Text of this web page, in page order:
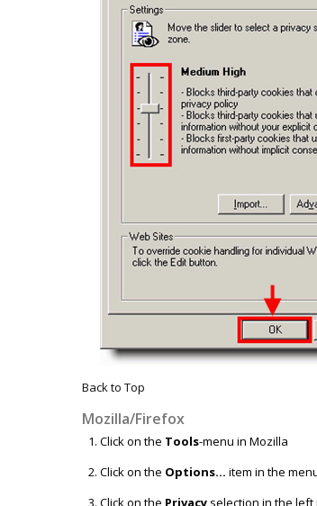
Back to Top
Mozilla/Firefox
Click on the Tools-menu in Mozilla
Click on the Options... item in the
Click on the Privacyselection in the left